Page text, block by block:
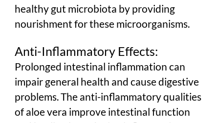
healthy gut microbiota by providing
nourishment for these microorganisms.
Anti-Inflammatory Effects:
Prolonged intestinal inflammation can
impair general health and cause digestive
problems. The anti-inflammatory qualities
of aloe vera improve intestinal function